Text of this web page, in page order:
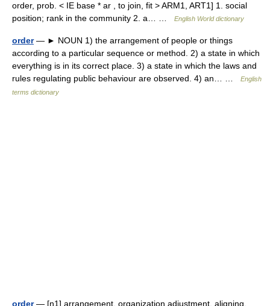
order, prob. < IE base * ar , to join, fit > ARM1, ART1] 1. social
position; rank in the community 2. a… …
English World dictionary
order— ► NOUN 1) the arrangement of people or things
according to a particular sequence or method. 2) a state in which
everything is in its correct place. 3) a state in which the laws and
rules regulating public behaviour are observed. 4) an… …
English
terms dictionary
order— [n1] arrangement, organization adjustment, aligning,